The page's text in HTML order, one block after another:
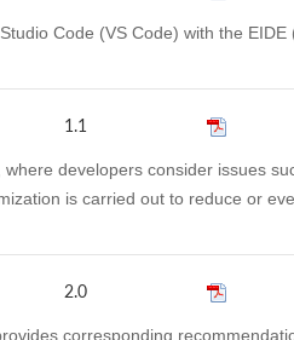
Code (VS Code) with the
1.1
developers consider issues
is carried out to reduce or
2.0
corresponding